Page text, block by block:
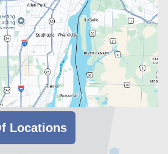
Locations